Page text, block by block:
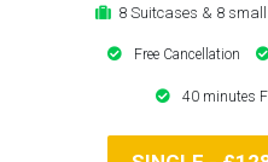
8 Suitcases & 8
Free Cancellation
40 minutes